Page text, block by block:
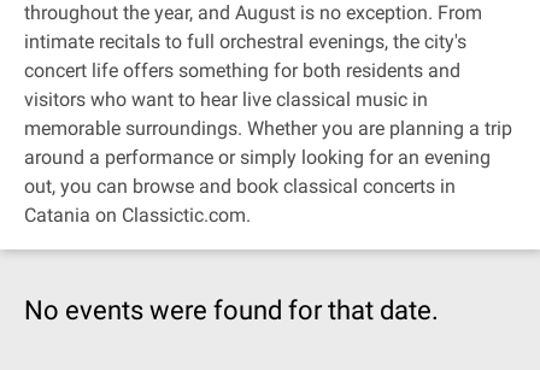
throughout the year, and August is no exception. From
intimate recitals to full orchestral evenings, the city's
concert life offers something for both residents and
visitors who want to hear live classical music in
memorable surroundings. Whether you are planning a trip
around a performance or simply looking for an evening
out, you can browse and book classical concerts in
Catania on Classictic.com.
No events were found for that date.